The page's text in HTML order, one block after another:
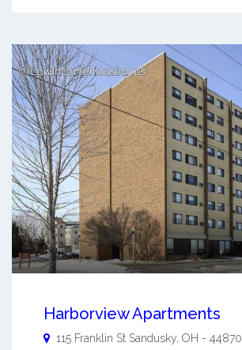
Harborview Apartments
115 Franklin St Sandusky OH - 44870